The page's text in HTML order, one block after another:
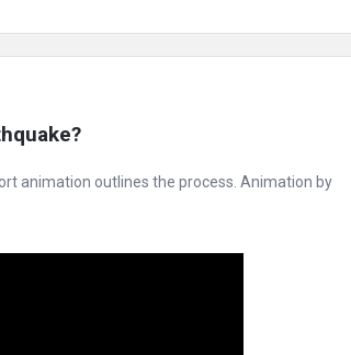
animation outlines the process. Animation by